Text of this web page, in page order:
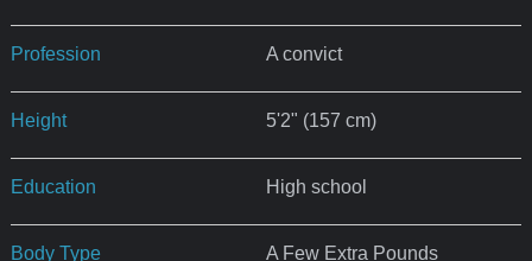
Profession A convict
Height 5'2" (157 cm)
Education High school
Body Type A Few Extra Pounds